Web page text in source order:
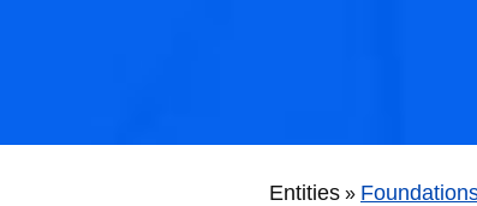
Entities »